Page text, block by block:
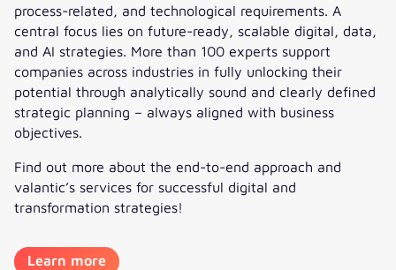
process-related, and technological requirements. A
central focus lies on future-ready, scalable digital, data,
and AI strategies. More than 100 experts support
companies across industries in fully unlocking their
potential through analytically sound and clearly defined
strategic planning – always aligned with business
objectives.
Find out more about the end-to-end approach and
valantic’s services for successful digital and
transformation strategies!
Learn more